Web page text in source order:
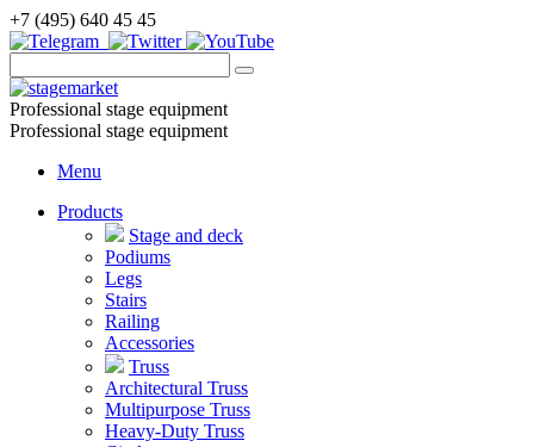
+7 (495) 640 45 45
Professional stage equipment
Professional stage equipment
Menu
Products
Stage and deck
Podiums
Legs
Stairs
Railing
Accessories
Truss
Architectural Truss
Multipurpose Truss
Heavy-Duty Truss